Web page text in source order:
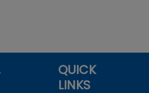
QUICK
LINKS